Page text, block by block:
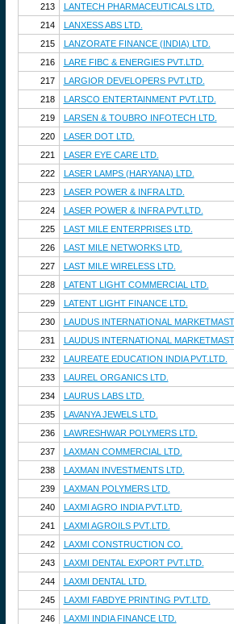
213
LANTECH PHARMACEUTICALS LTD.
214
LANXESS ABS LTD.
215
LANZORATE FINANCE (INDIA) LTD.
216
LARE FIBC & ENERGIES PVT.LTD.
217
LARGIOR DEVELOPERS PVT.LTD.
218
LARSCO ENTERTAINMENT PVT.LTD.
219
LARSEN & TOUBRO INFOTECH LTD.
220
LASER DOT LTD.
221
LASER EYE CARE LTD.
222
LASER LAMPS (HARYANA) LTD.
223
LASER POWER & INFRA LTD.
224
LASER POWER & INFRA PVT.LTD.
225
LAST MILE ENTERPRISES LTD.
226
LAST MILE NETWORKS LTD.
227
LAST MILE WIRELESS LTD.
228
LATENT LIGHT COMMERCIAL LTD.
229
LATENT LIGHT FINANCE LTD.
230
LAUDUS INTERNATIONAL
231
LAUDUS INTERNATIONAL
232
LAUREATE EDUCATION INDIA PVT.LTD.
233
LAUREL ORGANICS LTD.
234
LAURUS LABS LTD.
235
LAVANYA JEWELS LTD.
236
LAWRESHWAR POLYMERS LTD.
237
LAXMAN COMMERCIAL LTD.
238
LAXMAN INVESTMENTS LTD.
239
LAXMAN POLYMERS LTD.
240
LAXMI AGRO INDIA PVT.LTD.
241
LAXMI AGROILS PVT.LTD.
242
LAXMI CONSTRUCTION CO.
243
LAXMI DENTAL EXPORT PVT.LTD.
244
LAXMI DENTAL LTD.
245
LAXMI FABDYE PRINTING PVT.LTD.
246
LAXMI INDIA FINANCE LTD.